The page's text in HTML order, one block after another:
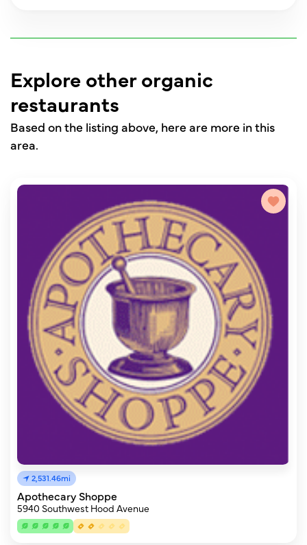
Explore other organic
restaurants
Based on the listing above, here are more in this
area.
2,531.46mi
Apothecary Shoppe
5940 Southwest Hood Avenue